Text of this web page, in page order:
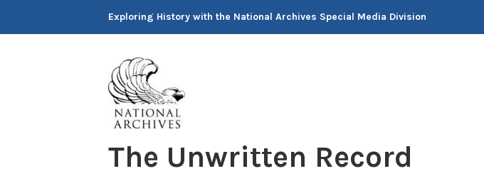
Exploring History with the National Archives Special Media Division
The Unwritten Record